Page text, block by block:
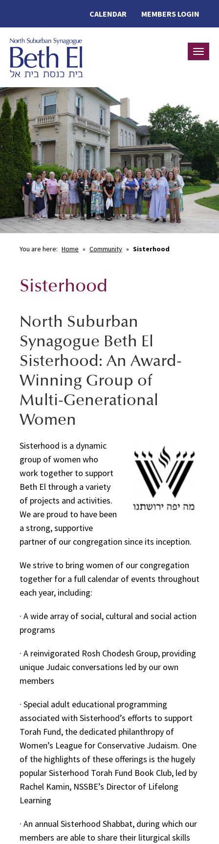
MEMBERS LOGIN
CALENDAR
You are here: Home » Community » Sisterhood
Sisterhood
North Suburban
Synagogue Beth El
Sisterhood: An Award-
Winning Group of
Multi-Generational
Women
Sisterhood is a dynamic
group of women who
work together to support
Beth El through a variety
of projects and activities.
We are proud to have been
a strong, supportive
partner of our congregation since its inception.
We strive to bring women of our congregation
together for a full calendar of events throughout
each year, including:
· A wide array of social, cultural and social action
programs
· A reinvigorated Rosh Chodesh Group, providing
unique Judaic conversations led by our own
members
· Special adult educational programming
associated with Sisterhood’s efforts to support
Torah Fund, the dedicated philanthropy of
Women’s League for Conservative Judaism. One
of the highlights of these offerings is the hugely
popular Sisterhood Torah Fund Book Club, led by
Rachel Kamin, NSSBE’s Director of Lifelong
Learning
· An annual Sisterhood Shabbat, during which our
members are able to share their liturgical skills